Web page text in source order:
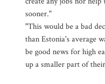
sooner."
"This would be a bad
than Estonia's average
be good news for high
up a smaller part of